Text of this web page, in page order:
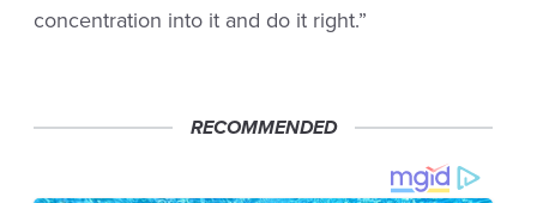
concentration into it and do it right.”
RECOMMENDED